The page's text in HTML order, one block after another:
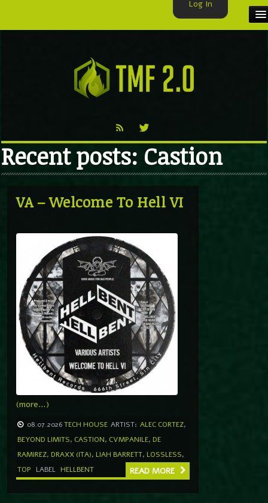
VIDEO
Recent posts: Castion
VA – Welcome To Hell VI
(more…)
08.07.2026TECH HOUSE ARTIST: ALEC CORTEZ,
BEYOND LIMITS, CASTION, CVMPANILE, DE
RAMIREZ, DRAXX (ITA), LIAH BARRETT, LOSSLESS,
TOP
LABEL HELLBENT READ MORE
Log In